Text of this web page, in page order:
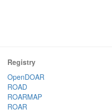
Registry
OpenDOAR
ROAD
ROARMAP
ROAR